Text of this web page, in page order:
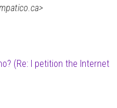
(Re: I petition the Internet